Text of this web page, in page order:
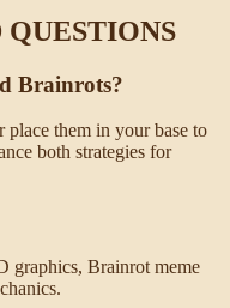
Brainrots?
place them in your base to
both strategies for
graphics, Brainrot meme